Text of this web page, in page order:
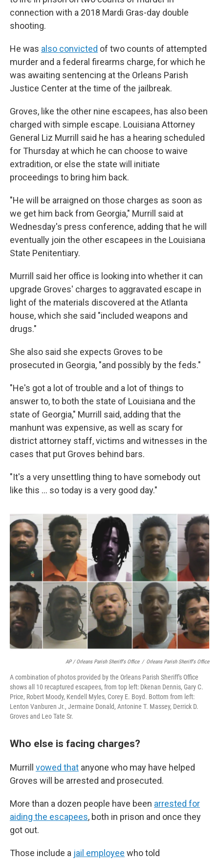
connection with a 2018 Mardi Gras-day double
shooting.
He was also convicted of two counts of attempted
murder and a federal firearms charge, for which he
was awaiting sentencing at the Orleans Parish
Justice Center at the time of the jailbreak.
Groves, like the other nine escapees, has also been
charged with simple escape. Louisiana Attorney
General Liz Murrill said he has a hearing scheduled
for Thursday at which he can choose to waive
extradition, or else the state will initiate
proceedings to bring him back.
"He will be arraigned on those charges as soon as
we get him back from Georgia," Murrill said at
Wednesday's press conference, adding that he will
eventually join the other escapees in the Louisiana
State Penitentiary.
Murrill said her office is looking into whether it can
upgrade Groves' charges to aggravated escape in
light of the materials discovered at the Atlanta
house, which she said "included weapons and
drugs."
She also said she expects Groves to be
prosecuted in Georgia, "and possibly by the feds."
"He's got a lot of trouble and a lot of things to
answer to, to both the state of Louisiana and the
state of Georgia," Murrill said, adding that the
manhunt was expensive, as well as scary for
district attorney staff, victims and witnesses in the
cases that put Groves behind bars.
"It's a very unsettling thing to have somebody out
like this … so today is a very good day."
AP / Orleans Parish Sheriff's Office / Orleans Parish Sheriff's Office
A combination of photos provided by the Orleans Parish Sheriff's Office
shows all 10 recaptured escapees, from top left: Dkenan Dennis, Gary C.
Price, Robert Moody, Kendell Myles, Corey E. Boyd. Bottom from left:
Lenton Vanburen Jr., Jermaine Donald, Antonine T. Massey, Derrick D.
Groves and Leo Tate Sr.
Who else is facing charges?
Murrill vowed that anyone who may have helped
Groves will be arrested and prosecuted.
More than a dozen people have been arrested for
aiding the escapees, both in prison and once they
got out.
Those include a jail employee who told